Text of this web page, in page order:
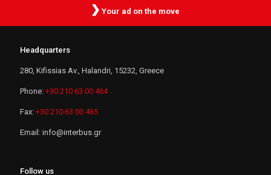
Your ad on the move
Headquarters
280, Kifissias Av., Halandri, 15232, Greece
Phone: +30 210 63 00 464
Fax: +30 210 63 00 465
Email: info@interbus gr
Follow us